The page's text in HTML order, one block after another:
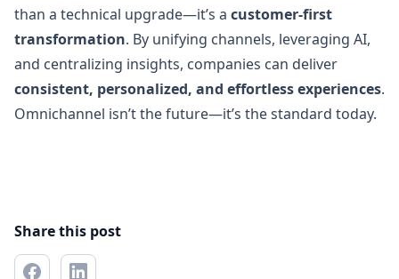
than a technical upgrade—it’s a customer-first
transformation. By unifying channels, leveraging AI,
and centralizing insights, companies can deliver
consistent, personalized, and effortless experiences.
Omnichannel isn’t the future—it’s the standard today.
Share this post